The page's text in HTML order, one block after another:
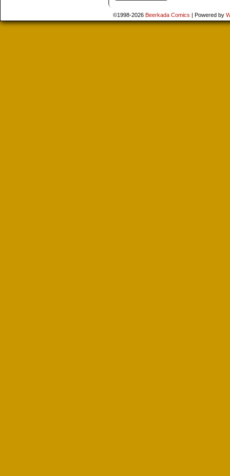
©1998-2026 Beerkada Comics | Powered by